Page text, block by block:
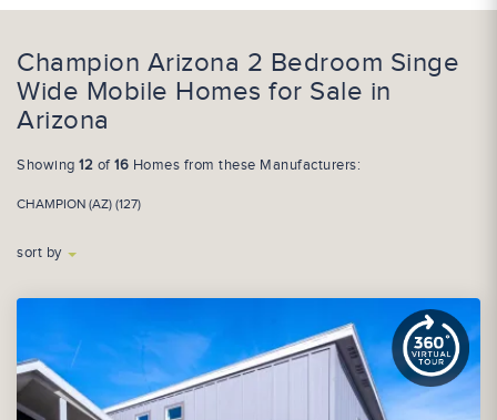
Champion Arizona 2 Bedroom Singe
Wide Mobile Homes for Sale in
Arizona
Showing 12 of16 Homes from these Manufacturers:
CHAMPION (AZ) (127)
sort by